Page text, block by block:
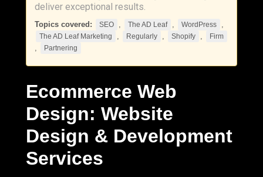
deliver exceptional results.
Topics covered: SEO , The AD Leaf , WordPress ,
The AD Leaf Marketing , Regularly , Shopify , Firm
, Partnering
Ecommerce Web
Design: Website
Design & Development
Services